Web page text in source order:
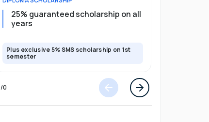
25% guaranteed scholarship on all
years
Plus exclusive 5% SMS scholarship on 1st
semester
/0